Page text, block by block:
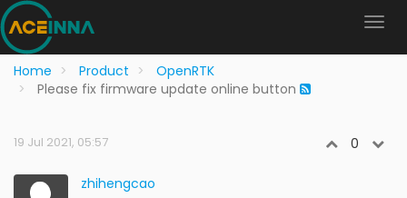
Home Product
OpenRTK
Please fix firmware update online button
19 Jul 2021, 05:57 0
zhihengcao